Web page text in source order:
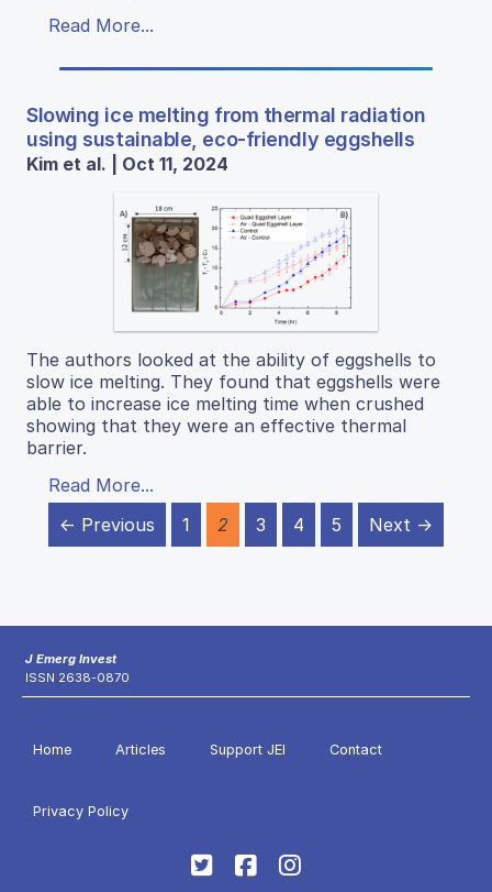
Read More...
Slowing ice melting from thermal radiation
using sustainable, eco-friendly eggshells
Kim et al. | Oct 11, 2024
The authors looked at the ability of eggshells to
slow ice melting. They found that eggshells were
able to increase ice melting time when crushed
showing that they were an effective thermal
barrier.
Read More...
← Previous
1 2 3 4 5 Next →
J Emerg Invest
ISSN 2638-0870
Home Articles Support JEI Contact
Privacy Policy